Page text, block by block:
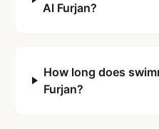
Al Furjan?
How long does
Furjan?